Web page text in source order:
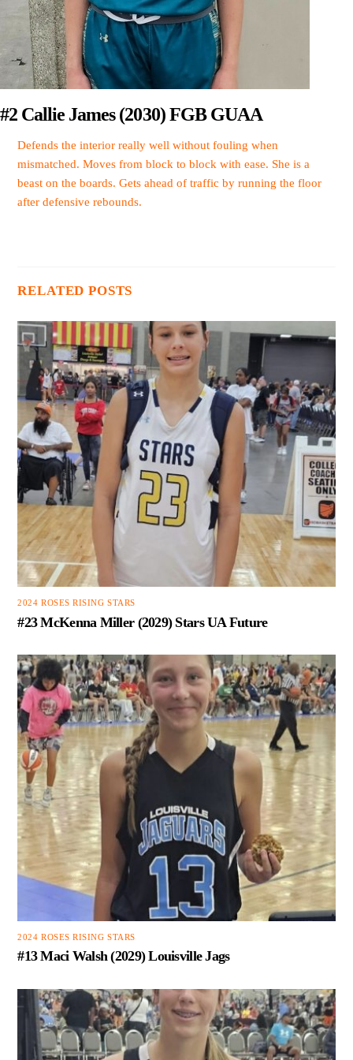
#2 Callie James (2030) FGB GUAA
Defends the interior really well without fouling when
mismatched. Moves from block to block with ease. She is a
beast on the boards. Gets ahead of traffic by running the floor
after defensive rebounds.
RELATED POSTS
2024 ROSES RISING STARS
#23 McKenna Miller (2029) Stars UA Future
2024 ROSES RISING STARS
#13 Maci Walsh (2029) Louisville Jags